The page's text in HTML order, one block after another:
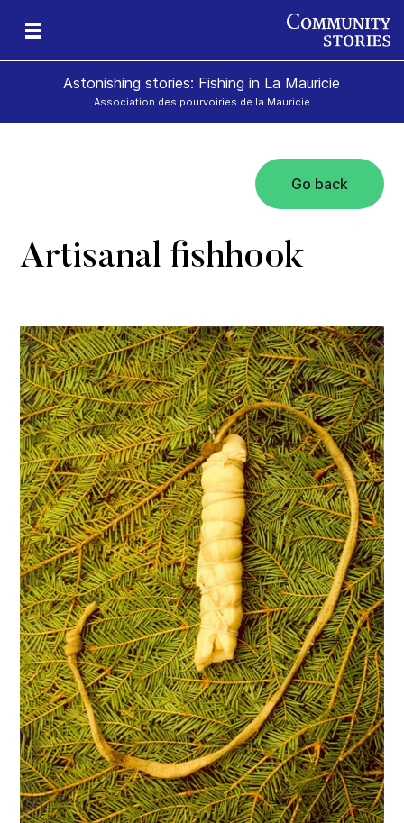
Astonishing stories: Fishing in La Mauricie
Association des pourvoiries de la Mauricie
Go back
Artisanal fishhook